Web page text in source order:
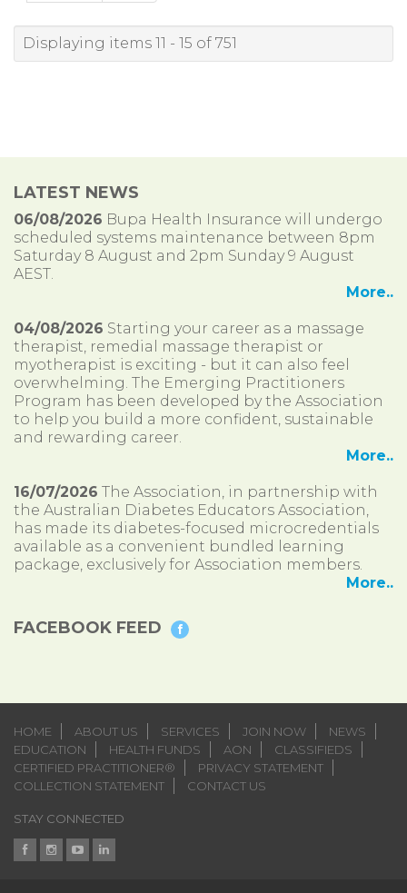
Displaying items 11 - 15 of 751
LATEST NEWS
06/08/2026 Bupa Health Insurance will undergo
scheduled systems maintenance between 8pm
Saturday 8 August and 2pm Sunday 9 August
AEST.
More..
04/08/2026 Starting your career as a massage
therapist, remedial massage therapist or
myotherapist is exciting - but it can also feel
overwhelming. The Emerging Practitioners
Program has been developed by the Association
to help you build a more confident, sustainable
and rewarding career.
More..
16/07/2026 The Association, in partnership with
the Australian Diabetes Educators Association,
has made its diabetes-focused microcredentials
available as a convenient bundled learning
package, exclusively for Association members.
More..
FACEBOOK FEED
HOME ABOUT US SERVICES JOIN NOW
NEWS
EDUCATION
HEALTH FUNDS AON
CLASSIFIEDS
CERTIFIED PRACTITIONER®
PRIVACY STATEMENT
COLLECTION STATEMENT
CONTACT US
STAY CONNECTED